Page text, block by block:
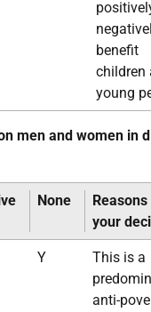
benefit
children
young
men and women in
None
your
Y
This is a
anti-